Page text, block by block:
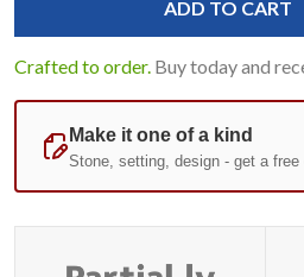
Crafted to order. Buy today and